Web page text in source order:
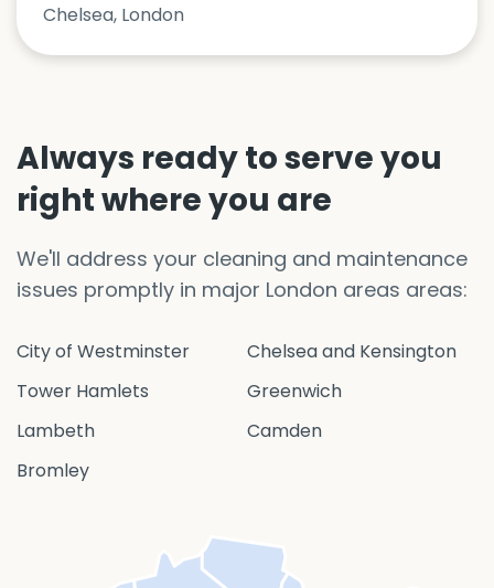
Chelsea, London
Always ready to serve you
right where you are
We'll address your cleaning and maintenance
issues promptly in major London areas areas:
City of Westminster
Chelsea and Kensington
Tower Hamlets
Greenwich
Lambeth
Camden
Bromley